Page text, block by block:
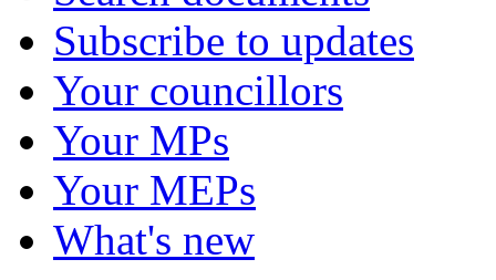
Subscribe to updates
Your councillors
Your MPs
Your MEPs
What's new